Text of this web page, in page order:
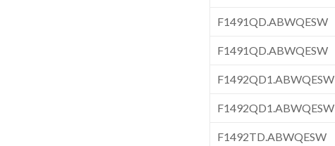
F1491QD.ABWQESW
F1491QD.ABWQESW
F1492QD1.ABWQESW
F1492QD1.ABWQESW
F1492TD.ABWQESW